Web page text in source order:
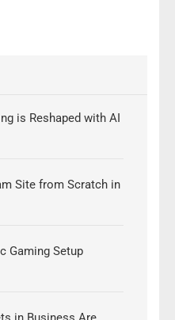
is Reshaped with AI
Site from Scratch in
Gaming Setup